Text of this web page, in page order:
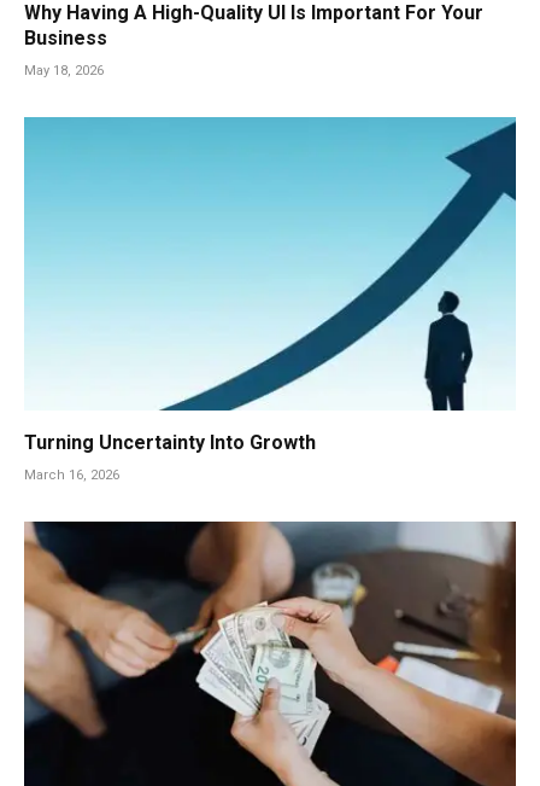
Why Having A High-Quality UI Is Important For Your
Business
May 18, 2026
Turning Uncertainty Into Growth
March 16, 2026